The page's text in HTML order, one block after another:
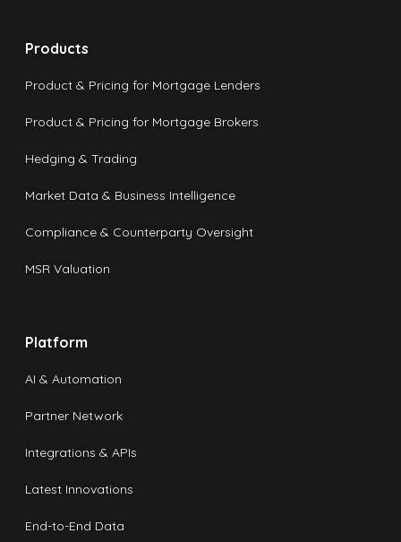
Products
Product & Pricing for Mortgage Lenders
Product & Pricing for Mortgage Brokers
Hedging & Trading
Market Data & Business Intelligence
Compliance & Counterparty Oversight
MSR Valuation
Platform
AI & Automation
Partner Network
Integrations & APIs
Latest Innovations
End-to-End Data